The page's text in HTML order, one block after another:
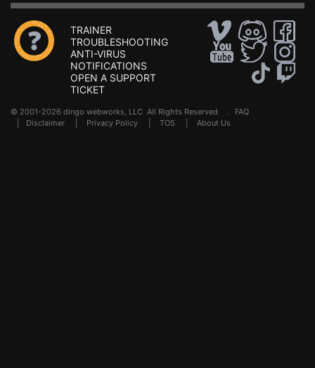
TRAINER
TROUBLESHOOTING
ANTI-VIRUS
NOTIFICATIONS
OPEN A SUPPORT
TICKET
© 2001-2026 dingo webworks, LLC All Rights Reserved . FAQ
Disclaimer Privacy Policy TOS About Us